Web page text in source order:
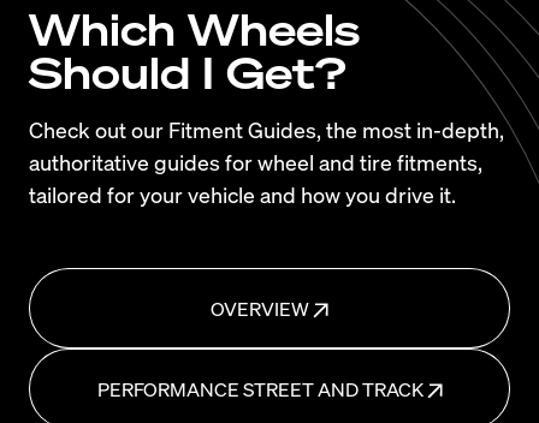
Which Wheels
Should I Get?
Check out our Fitment Guides, the most in-depth,
authoritative guides for wheel and tire fitments,
tailored for your vehicle and how you drive it.
OVERVIEW
PERFORMANCE STREET AND TRACK